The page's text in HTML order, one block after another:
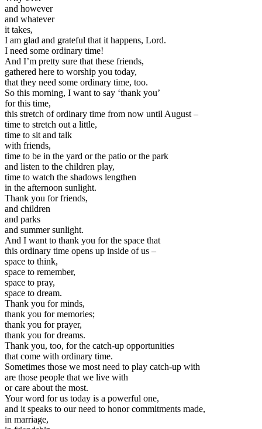
and however
and whatever
it takes,
I am glad and grateful that it happens, Lord.
I need some ordinary time!
And I’m pretty sure that these friends,
gathered here to worship you today,
that they need some ordinary time, too.
So this morning, I want to say ‘thank you’
for this time,
this stretch of ordinary time from now until August –
time to stretch out a little,
time to sit and talk
with friends,
time to be in the yard or the patio or the park
and listen to the children play,
time to watch the shadows lengthen
in the afternoon sunlight.
Thank you for friends,
and children
and parks
and summer sunlight.
And I want to thank you for the space that
this ordinary time opens up inside of us –
space to think,
space to remember,
space to pray,
space to dream.
Thank you for minds,
thank you for memories;
thank you for prayer,
thank you for dreams.
Thank you, too, for the catch-up opportunities
that come with ordinary time.
Sometimes those we most need to play catch-up with
are those people that we live with
or care about the most.
Your word for us today is a powerful one,
and it speaks to our need to honor commitments made,
in marriage,